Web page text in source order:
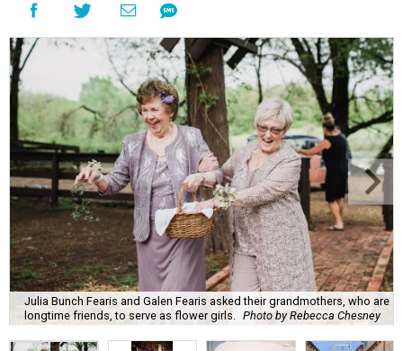
Julia Bunch Fearis and Galen Fearis asked their grandmothers, who are
longtime friends, to serve as flower girls. Photo by Rebecca Chesney